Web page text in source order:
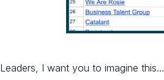
Leaders, I want you to imagine this…